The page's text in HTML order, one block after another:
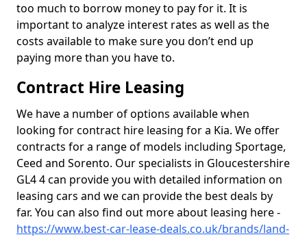
too much to borrow money to pay for it. It is
important to analyze interest rates as well as the
costs available to make sure you don’t end up
paying more than you have to.
Contract Hire Leasing
We have a number of options available when
looking for contract hire leasing for a Kia. We offer
contracts for a range of models including Sportage,
Ceed and Sorento. Our specialists in Gloucestershire
GL4 4 can provide you with detailed information on
leasing cars and we can provide the best deals by
far. You can also find out more about leasing here -
https://www.best-car-lease-deals.co.uk/brands/land-